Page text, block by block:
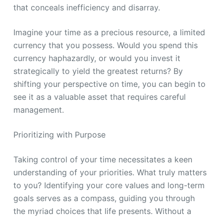
that conceals inefficiency and disarray.
Imagine your time as a precious resource, a limited
currency that you possess. Would you spend this
currency haphazardly, or would you invest it
strategically to yield the greatest returns? By
shifting your perspective on time, you can begin to
see it as a valuable asset that requires careful
management.
Prioritizing with Purpose
Taking control of your time necessitates a keen
understanding of your priorities. What truly matters
to you? Identifying your core values and long-term
goals serves as a compass, guiding you through
the myriad choices that life presents. Without a